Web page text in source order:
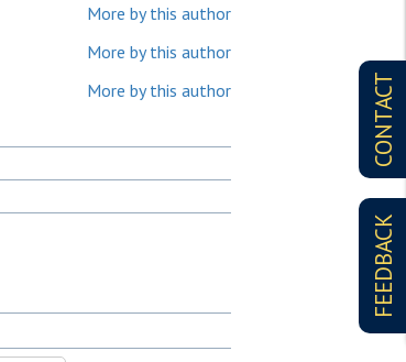
CONTACT
FEEDBACK
More by this author
More by this author
More by this author